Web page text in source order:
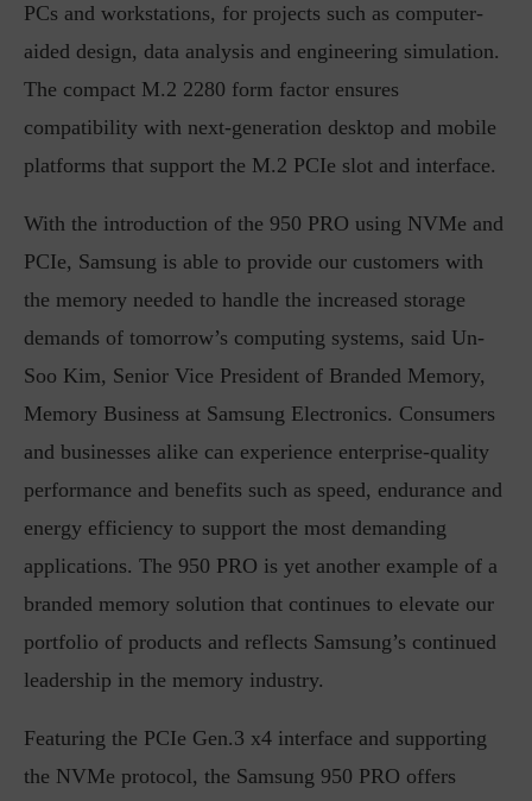
PCs and workstations, for projects such as computer-
aided design, data analysis and engineering simulation.
The compact M.2 2280 form factor ensures
compatibility with next-generation desktop and mobile
platforms that support the M.2 PCIe slot and interface.
With the introduction of the 950 PRO using NVMe and
PCIe, Samsung is able to provide our customers with
the memory needed to handle the increased storage
demands of tomorrow’s computing systems, said Un-
Soo Kim, Senior Vice President of Branded Memory,
Memory Business at Samsung Electronics. Consumers
and businesses alike can experience enterprise-quality
performance and benefits such as speed, endurance and
energy efficiency to support the most demanding
applications. The 950 PRO is yet another example of a
branded memory solution that continues to elevate our
portfolio of products and reflects Samsung’s continued
leadership in the memory industry.
Featuring the PCIe Gen.3 x4 interface and supporting
the NVMe protocol, the Samsung 950 PRO offers